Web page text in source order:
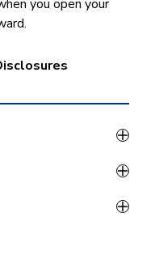
you open your